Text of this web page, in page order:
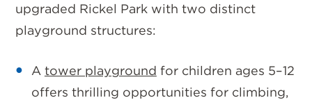
upgraded Rickel Park withtwo distinct
playground structures:
A tower playground for children ages 5–12
offers thrilling opportunities for climbing,